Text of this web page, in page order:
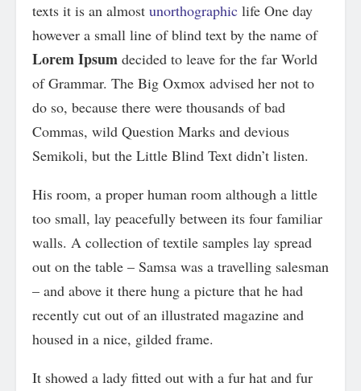
texts it is an almost unorthographic life One day
however a small line of blind text by the name of
Lorem Ipsum decided to leave for the far World
of Grammar. The Big Oxmox advised her not to
do so, because there were thousands of bad
Commas, wild Question Marks and devious
Semikoli, but the Little Blind Text didn’t listen.
His room, a proper human room although a little
too small, lay peacefully between its four familiar
walls. A collection of textile samples lay spread
out on the table – Samsa was a travelling salesman
– and above it there hung a picture that he had
recently cut out of an illustrated magazine and
housed in a nice, gilded frame.
It showed a lady fitted out with a fur hat and fur